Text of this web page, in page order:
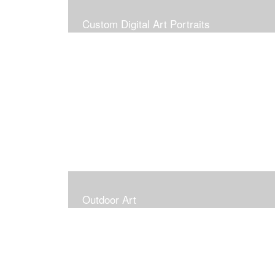
Custom Digital Art Portraits
Outdoor Art